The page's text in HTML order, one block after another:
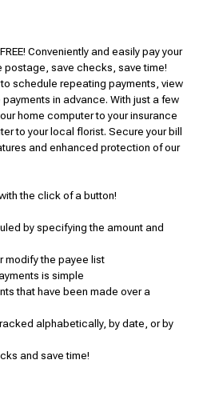
Conveniently and easily pay your
postage, save checks, save time!
schedule repeating payments, view
in advance. With just a few
home computer to your insurance
to your local florist. Secure your bill
and enhanced protection of our
the click of a button!
by specifying the amount and
modify the payee list
is simple
that have been made over a
alphabetically, by date, or by
and save time!